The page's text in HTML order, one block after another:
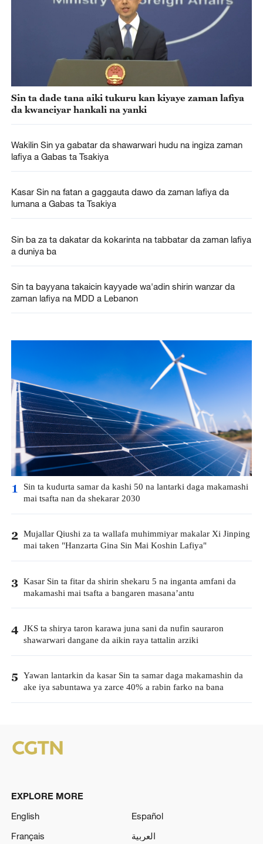
Sin ta dade tana aiki tukuru kan kiyaye zaman lafiya
da kwanciyar hankali na yanki
Wakilin Sin ya gabatar da shawarwari hudu na ingiza zaman
lafiya a Gabas ta Tsakiya
Kasar Sin na fatan a gaggauta dawo da zaman lafiya da
lumana a Gabas ta Tsakiya
Sin ba za ta dakatar da kokarinta na tabbatar da zaman lafiya
a duniya ba
Sin ta bayyana takaicin kayyade wa'adin shirin wanzar da
zaman lafiya na MDD a Lebanon
1
Sin ta kudurta samar da kashi 50 na lantarki daga makamashi
mai tsafta nan da shekarar 2030
2 Mujallar Qiushi za ta wallafa muhimmiyar makalar Xi Jinping
mai taken "Hanzarta Gina Sin Mai Koshin Lafiya"
3 Kasar Sin ta fitar da shirin shekaru 5 na inganta amfani da
makamashi mai tsafta a bangaren masana’antu
4 JKS ta shirya taron karawa juna sani da nufin sauraron
shawarwari dangane da aikin raya tattalin arziki
5 Yawan lantarkin da kasar Sin ta samar daga makamashin da
ake iya sabuntawa ya zarce 40% a rabin farko na bana
EXPLORE MORE
English
Español
Français
العربية